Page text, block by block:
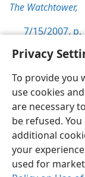
Privacy
To provide you
use cookies
are necessary
be refused.
additional
your
used for
The Watchtower,
7/15/2007, p.
Copyright© 2026
Terms of Use